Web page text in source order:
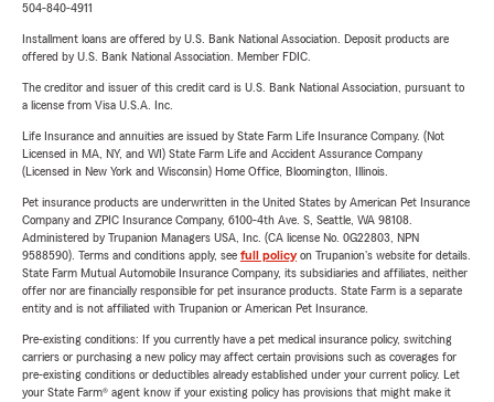
504-840-4911
Installment loans are offered by U.S. Bank National Association. Deposit products are
offered by U.S. Bank National Association. Member FDIC.
The creditor and issuer of this credit card is U.S. Bank National Association, pursuant to
a license from Visa U.S.A. Inc.
Life Insurance and annuities are issued by State Farm Life Insurance Company. (Not
Licensed in MA, NY, and WI) State Farm Life and Accident Assurance Company
(Licensed in New York and Wisconsin) Home Office, Bloomington, Illinois.
Pet insurance products are underwritten in the United States by American Pet Insurance
Company and ZPIC Insurance Company, 6100-4th Ave. S, Seattle, WA 98108.
Administered by Trupanion Managers USA, Inc. (CA license No. 0G22803, NPN
9588590). Terms and conditions apply, see full policyon Trupanion's website for details.
State Farm Mutual Automobile Insurance Company, its subsidiaries and affiliates, neither
offer nor are financially responsible for pet insurance products. State Farm is a separate
entity and is not affiliated with Trupanion or American Pet Insurance.
Pre-existing conditions: If you currently have a pet medical insurance policy, switching
carriers or purchasing a new policy may affect certain provisions such as coverages for
pre-existing conditions or deductibles already established under your current policy. Let
your State Farm® agent know if your existing policy has provisions that might make it